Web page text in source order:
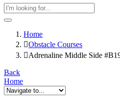
Home
Obstacle Courses
Adrenaline Middle Side
Back
Home